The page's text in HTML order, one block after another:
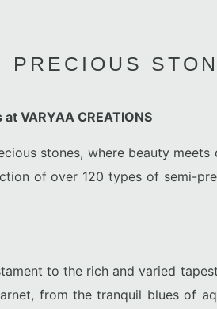
PRECIOUS
VARYAA CREATIONS
stones, where beauty meets
of over 120 types of semi-
to the rich and varied
from the tranquil blues of